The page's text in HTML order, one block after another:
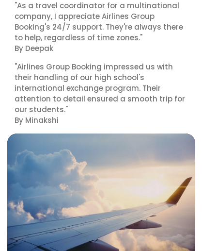
"As a travel coordinator for a multinational
company, I appreciate Airlines Group
Booking's 24/7 support. They're always there
to help, regardless of time zones."
By Deepak
"Airlines Group Booking impressed us with
their handling of our high school's
international exchange program. Their
attention to detail ensured a smooth trip for
our students."
By Minakshi